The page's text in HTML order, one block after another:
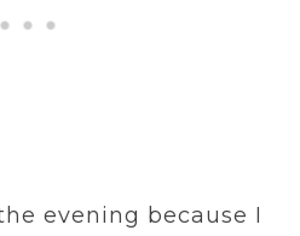
evening because I